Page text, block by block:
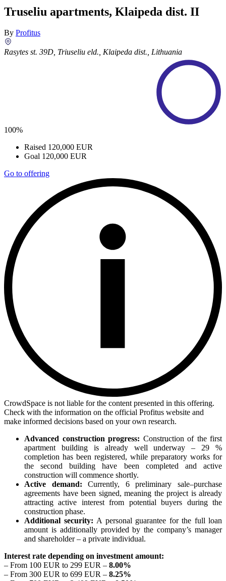
Truseliu apartments, Klaipeda dist. II
By Profitus
Rasytes st. 39D, Triuseliu eld., Klaipeda dist., Lithuania
100%
Raised 120,000 EUR
Goal 120,000 EUR
Go to offering
CrowdSpace is not liable for the content presented in this offering.
Check with the information on the official Profitus website and
make informed decisions based on your own research.
Advanced construction progress: Construction of the first
apartment building is already well underway – 29 %
completion has been registered, while preparatory works for
the second building have been completed and active
construction will commence shortly.
Active demand:Currently, 6 preliminary sale–purchase
agreements have been signed, meaning the project is already
attracting active interest from potential buyers during the
construction phase.
Additional security: A personal guarantee for the full loan
amount is additionally provided by the company’s manager
and shareholder – a private individual.
Interest rate depending on investment amount:
– From 100 EUR to 299 EUR – 8.00%
– From 300 EUR to 699 EUR – 8.25%